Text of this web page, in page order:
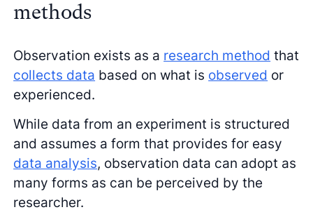
methods
Observation exists as a research method that
collects data based on what is observed or
experienced.
While data from an experiment is structured
and assumes a form that provides for easy
data analysis, observation data can adopt as
many forms as can be perceived by the
researcher.